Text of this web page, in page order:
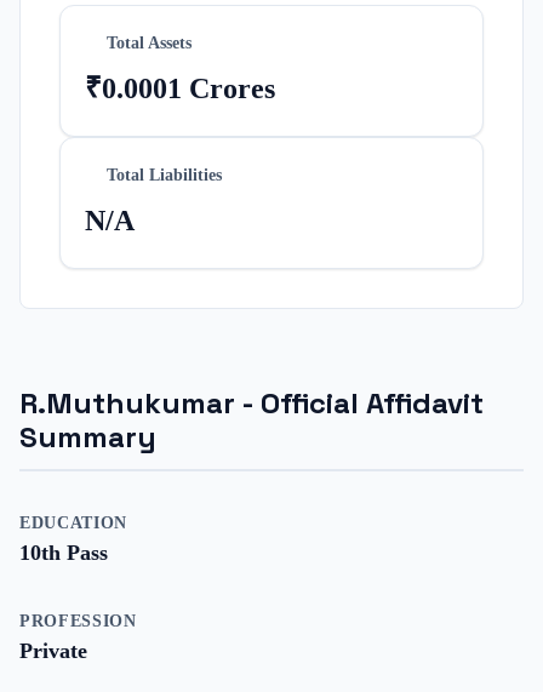
Total Assets
₹0.0001 Crores
Total Liabilities
N/A
R.Muthukumar - Official Affidavit
Summary
EDUCATION
10th Pass
PROFESSION
Private